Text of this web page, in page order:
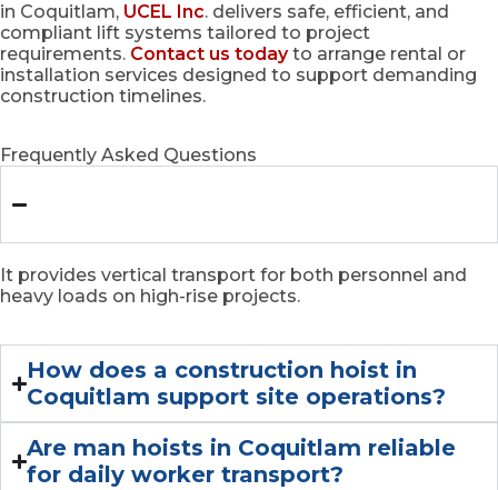
in Coquitlam, UCEL Inc. delivers safe, efficient, and
compliant lift systems tailored to project
requirements. Contact us todayto arrange rental or
installation services designed to support demanding
construction timelines.
Frequently Asked Questions
It provides vertical transport for both personnel and
heavy loads on high-rise projects.
How does a construction hoist in
Coquitlam support site operations?
Are man hoists in Coquitlam reliable
for daily worker transport?